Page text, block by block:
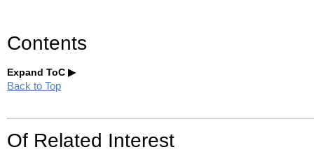
Contents
Expand ToC
Back to Top
Of Related Interest